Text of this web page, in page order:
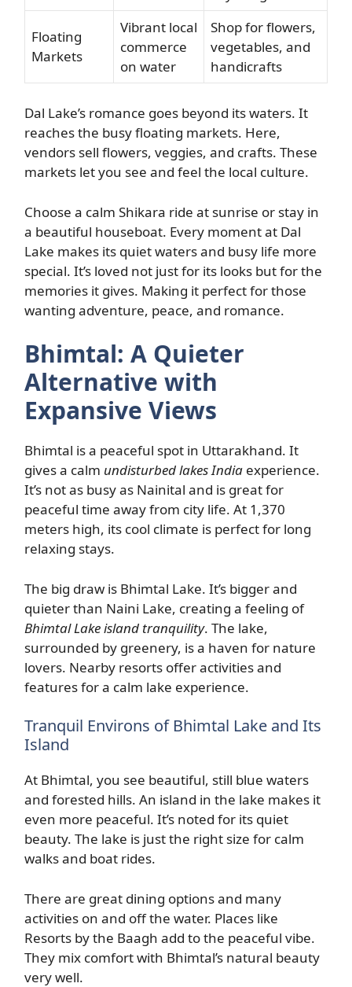
Floating
Markets
Vibrant local
commerce
on water
Shop for flowers,
vegetables, and
handicrafts
Dal Lake’s romance goes beyond its waters. It
reaches the busy floating markets. Here,
vendors sell flowers, veggies, and crafts. These
markets let you see and feel the local culture.
Choose a calm Shikara ride at sunrise or stay in
a beautiful houseboat. Every moment at Dal
Lake makes its quiet waters and busy life more
special. It’s loved not just for its looks but for the
memories it gives. Making it perfect for those
wanting adventure, peace, and romance.
Bhimtal: A Quieter
Alternative with
Expansive Views
Bhimtal is a peaceful spot in Uttarakhand. It
gives a calm undisturbed lakes India experience.
It’s not as busy as Nainital and is great for
peaceful time away from city life. At 1,370
meters high, its cool climate is perfect for long
relaxing stays.
The big draw is Bhimtal Lake. It’s bigger and
quieter than Naini Lake, creating a feeling of
Bhimtal Lake island tranquility. The lake,
surrounded by greenery, is a haven for nature
lovers. Nearby resorts offer activities and
features for a calm lake experience.
Tranquil Environs of Bhimtal Lake and Its
Island
At Bhimtal, you see beautiful, still blue waters
and forested hills. An island in the lake makes it
even more peaceful. It’s noted for its quiet
beauty. The lake is just the right size for calm
walks and boat rides.
There are great dining options and many
activities on and off the water. Places like
Resorts by the Baagh add to the peaceful vibe.
They mix comfort with Bhimtal’s natural beauty
very well.